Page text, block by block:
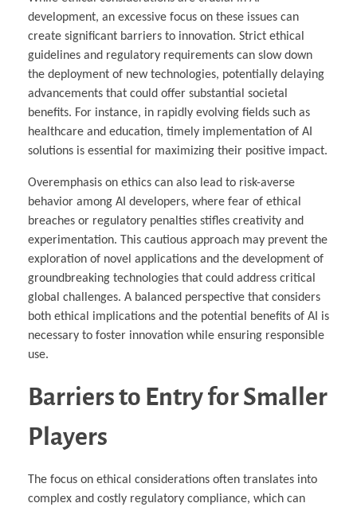
development, an excessive focus on these issues can
create significant barriers to innovation. Strict ethical
guidelines and regulatory requirements can slow down
the deployment of new technologies, potentially delaying
advancements that could offer substantial societal
benefits. For instance, in rapidly evolving fields such as
healthcare and education, timely implementation of AI
solutions is essential for maximizing their positive impact.
Overemphasis on ethics can also lead to risk-averse
behavior among AI developers, where fear of ethical
breaches or regulatory penalties stifles creativity and
experimentation. This cautious approach may prevent the
exploration of novel applications and the development of
groundbreaking technologies that could address critical
global challenges. A balanced perspective that considers
both ethical implications and the potential benefits of AI is
necessary to foster innovation while ensuring responsible
use.
Barriers to Entry for Smaller
Players
The focus on ethical considerations often translates into
complex and costly regulatory compliance, which can